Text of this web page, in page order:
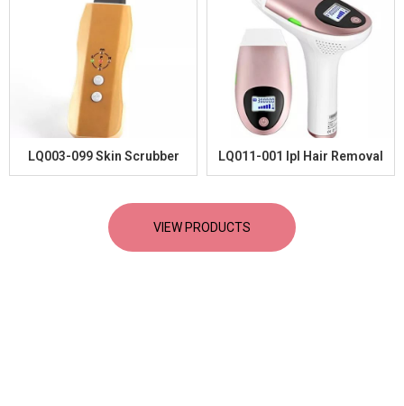
LQ003-099 Skin Scrubber LQ011-001 Ipl Hair Removal
VIEW PRODUCTS